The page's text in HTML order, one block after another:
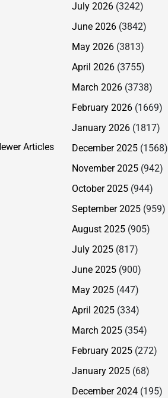
Articles
July 2026 (3242)
June 2026 (3842)
May 2026 (3813)
April 2026 (3755)
March 2026 (3738)
February 2026 (1669)
January 2026 (1817)
December 2025 (1568)
November 2025 (942)
October 2025 (944)
September 2025 (959)
August 2025 (905)
July 2025 (817)
June 2025 (900)
May 2025 (447)
April 2025 (334)
March 2025 (354)
February 2025 (272)
January 2025 (68)
December 2024 (195)